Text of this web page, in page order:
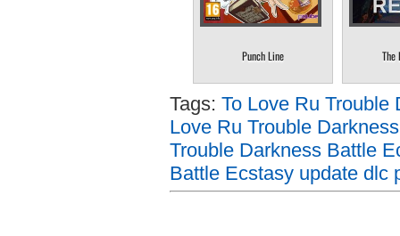
Punch Line The
Tags: To Love Ru Trouble
Love Ru Trouble
Trouble Darkness Battle
Battle Ecstasy update dlc